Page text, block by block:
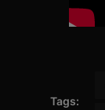
Tags: